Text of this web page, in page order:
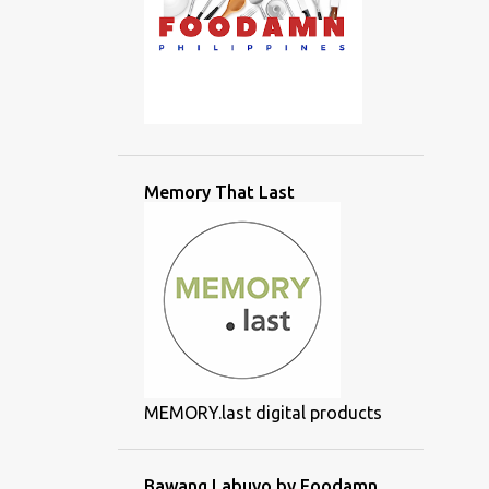
Memory That Last
MEMORY.last digital products